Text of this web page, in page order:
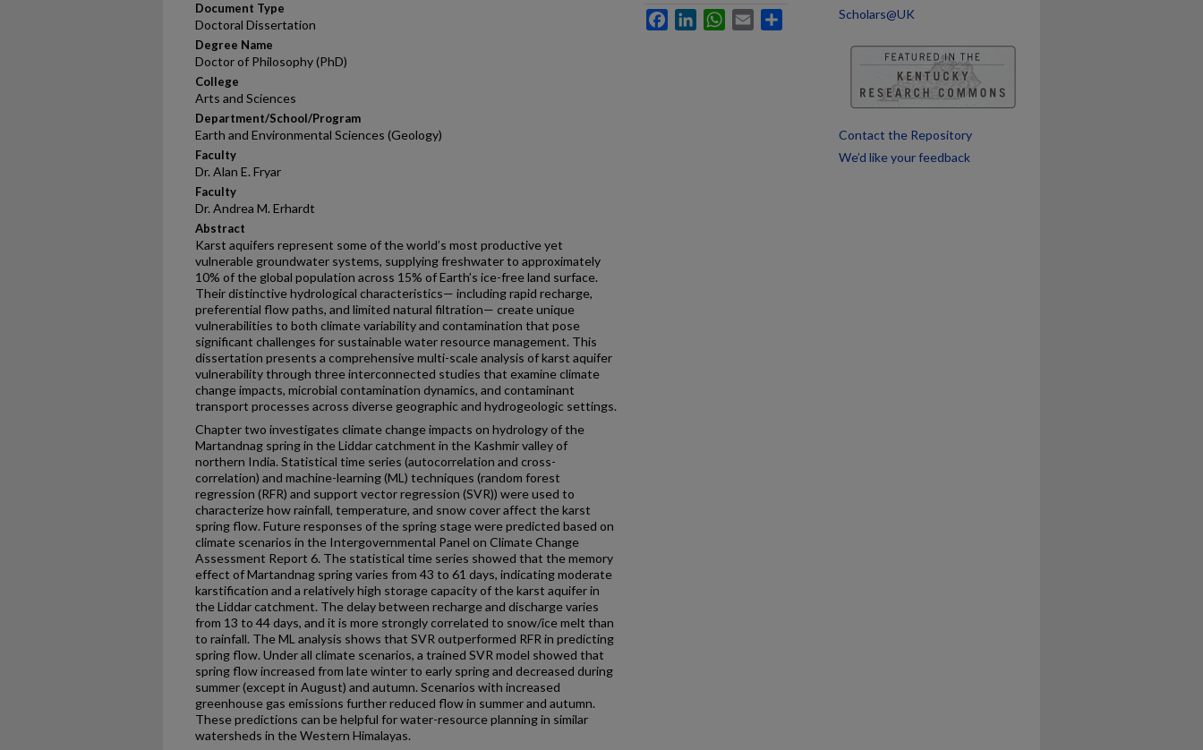
Document Type
Doctoral Dissertation
Degree Name
Doctor of Philosophy (PhD)
College
Arts and Sciences
Department/School/Program
Earth and Environmental Sciences (Geology)
Faculty
Dr. Alan E. Fryar
Faculty
Dr. Andrea M. Erhardt
Abstract
Karst aquifers represent some of the world’s most productive yet
vulnerable groundwater systems, supplying freshwater to approximately
10% of the global population across 15% of Earth’s ice-free land surface.
Their distinctive hydrological characteristics— including rapid recharge,
preferential flow paths, and limited natural filtration— create unique
vulnerabilities to both climate variability and contamination that pose
significant challenges for sustainable water resource management. This
dissertation presents a comprehensive multi-scale analysis of karst aquifer
vulnerability through three interconnected studies that examine climate
change impacts, microbial contamination dynamics, and contaminant
transport processes across diverse geographic and hydrogeologic settings.
Chapter two investigates climate change impacts on hydrology of the
Martandnag spring in the Liddar catchment in the Kashmir valley of
northern India. Statistical time series (autocorrelation and cross-
correlation) and machine-learning (ML) techniques (random forest
regression (RFR) and support vector regression (SVR)) were used to
characterize how rainfall, temperature, and snow cover affect the karst
spring flow. Future responses of the spring stage were predicted based on
climate scenarios in the Intergovernmental Panel on Climate Change
Assessment Report 6. The statistical time series showed that the memory
effect of Martandnag spring varies from 43 to 61 days, indicating moderate
karstification and a relatively high storage capacity of the karst aquifer in
the Liddar catchment. The delay between recharge and discharge varies
from 13 to 44 days, and it is more strongly correlated to snow/ice melt than
to rainfall. The ML analysis shows that SVR outperformed RFR in predicting
spring flow. Under all climate scenarios, a trained SVR model showed that
spring flow increased from late winter to early spring and decreased during
summer (except in August) and autumn. Scenarios with increased
greenhouse gas emissions further reduced flow in summer and autumn.
These predictions can be helpful for water-resource planning in similar
watersheds in the Western Himalayas.
FacebookLinkedInWhatsApp
Email
Scholars@UK
Contact the Repository
We’d like your feedback